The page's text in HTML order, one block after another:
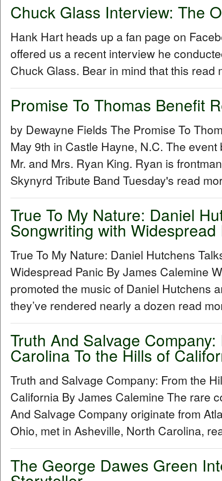
Chuck Glass Interview: The
Hank Hart heads up a fan page on
offered us a recent interview he
Chuck Glass. Bear in mind that this read
Promise To Thomas Benefit
by Dewayne Fields The Promise To
May 9th in Castle Hayne, N.C. The
Mr. and Mrs. Ryan King. Ryan is
Skynyrd Tribute Band Tuesday's read
True To My Nature: Daniel
Songwriting with Widespread
True To My Nature: Daniel Hutchens
Widespread Panic By James Calemine
promoted the music of Daniel Hutchens
they’ve rendered nearly a dozen read
Truth And Salvage
Carolina To the Hills of
Truth and Salvage Company: From the
California By James Calemine The rare
And Salvage Company originate from
Ohio, met in Asheville, North Carolina,
The George Dawes Green